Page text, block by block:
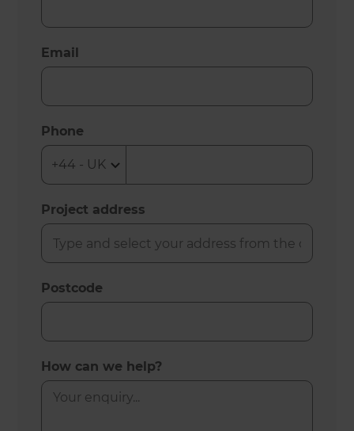
Email
Phone
Project address
Postcode
How can we help?